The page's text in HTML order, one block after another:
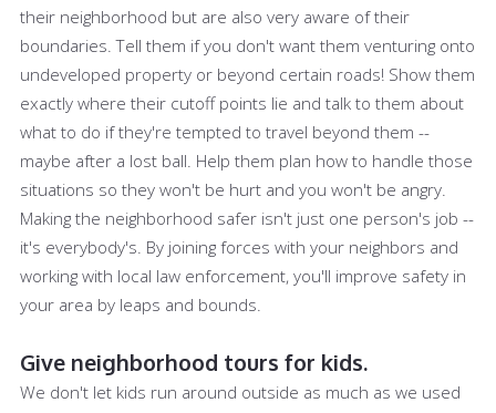
their neighborhood but are also very aware of their
boundaries. Tell them if you don't want them venturing onto
undeveloped property or beyond certain roads! Show them
exactly where their cutoff points lie and talk to them about
what to do if they're tempted to travel beyond them --
maybe after a lost ball. Help them plan how to handle those
situations so they won't be hurt and you won't be angry.
Making the neighborhood safer isn't just one person's job --
it's everybody's. By joining forces with your neighbors and
working with local law enforcement, you'll improve safety in
your area by leaps and bounds.
Give neighborhood tours for kids.
We don't let kids run around outside as much as we used